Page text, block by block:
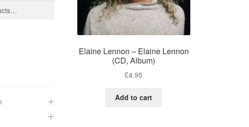
Elaine Lennon – Elaine Lennon
(CD, Album)
£4.95
Add to cart